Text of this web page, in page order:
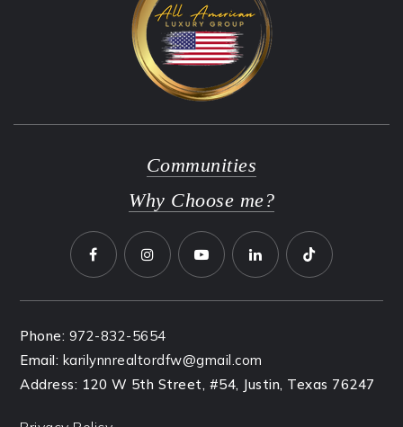
Communities
Why Choose me?
Phone: 972-832-5654
Email: karilynnrealtordfw@gmail.com
Address: 120 W 5th Street, #54, Justin, Texas 76247